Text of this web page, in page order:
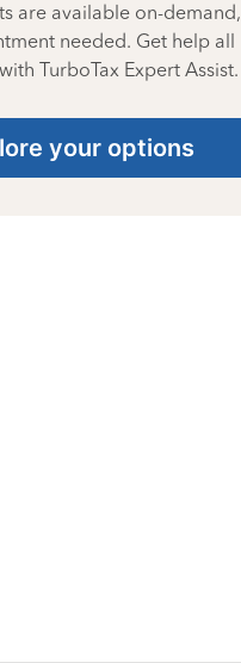
are available on-demand,
needed. Get help all
TurboTax Expert Assist.
your options